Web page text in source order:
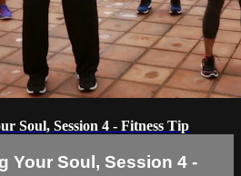
Soul, Session 4 - Fitness Tip
Your Soul, Session 4 -